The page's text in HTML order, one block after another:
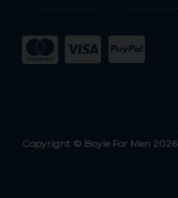
Copyright © Boyle For Men 2026